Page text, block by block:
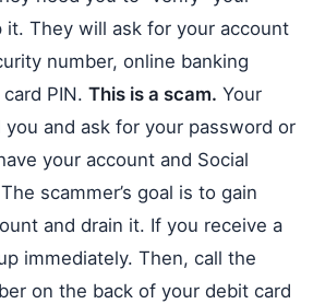
They will ask for your account
number, online banking
PIN. This is a scam. Your
you and ask for your password or
your account and Social
scammer’s goal is to gain
and drain it. If you receive a
immediately. Then, call the
on the back of your debit card